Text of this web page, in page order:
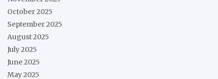
October 2025
September 2025
August 2025
July 2025
June 2025
May 2025